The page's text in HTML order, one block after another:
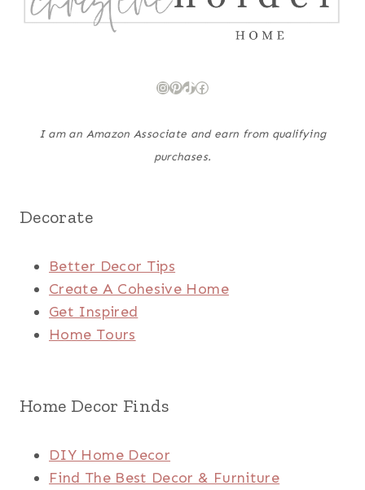
Instagram
Pinterest
TikTok
Facebook
I am an Amazon Associate and earn from qualifying
purchases.
Decorate
Better Decor Tips
Create A Cohesive Home
Get Inspired
Home Tours
Home Decor Finds
DIY Home Decor
Find The Best Decor & Furniture